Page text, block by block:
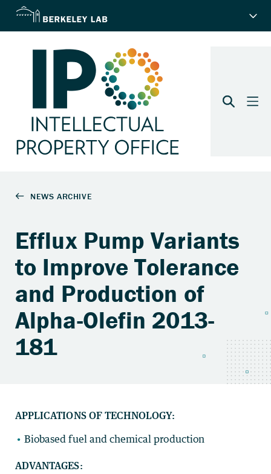
Efflux Pump Variants
to Improve Tolerance
and Production of
Alpha-Olefin 2013-
181
APPLICATIONS OF TECHNOLOGY:
Biobased fuel and chemical production
ADVANTAGES: